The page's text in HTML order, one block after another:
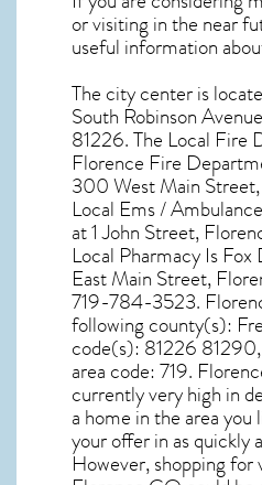
or visiting in the near
useful information
The city center is
South Robinson
81226. The Local Fire
Florence Fire
300 West Main
Local Ems /
at 1 John Street,
Local Pharmacy Is
East Main Street,
719-784-3523.
following county(s):
code(s):81226 81290
area code: 719.
currently very high in
a home in the area you
your offer in as quickly
However, shopping for